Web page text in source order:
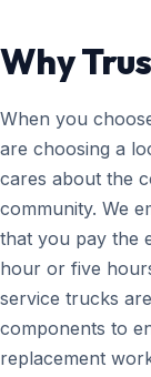
Why
When you
are choosing a
cares about the
community. We
that you pay the
hour or five
service trucks
components to
replacement